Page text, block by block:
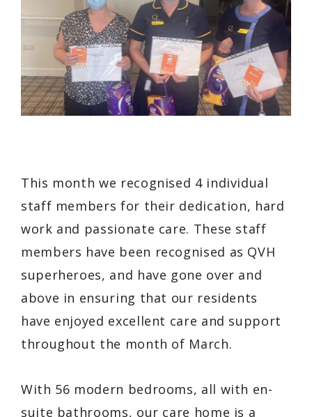
This month we recognised 4 individual
staff members for their dedication, hard
work and passionate care. These staff
members have been recognised as QVH
superheroes, and have gone over and
above in ensuring that our residents
have enjoyed excellent care and support
throughout the month of March.
With 56 modern bedrooms, all with en-
suite bathrooms, our care home is a